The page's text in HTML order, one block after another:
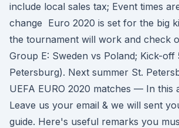
include local sales tax; Event times
change Euro 2020 is set for the big
the tournament will work and check
Group E: Sweden vs Poland; Kick-off
Petersburg). Next summer St.
UEFA EURO 2020 matches — In this
Leave us your email & we will sent
guide. Here's useful remarks you